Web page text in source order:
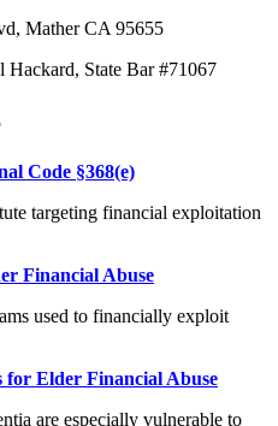
Mather CA 95655
State Bar #71067
Code §368(e)
targeting financial exploitation
Financial Abuse
used to financially exploit
for Elder Financial Abuse
are especially vulnerable to